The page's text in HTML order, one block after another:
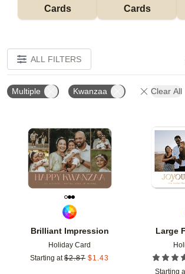
Cards
Cards
ALL FILTERS
Multiple Kwanzaa Clear All
Brilliant Impression
Holiday Card
Starting at $2.87 $1.43
Add to favorites
Large
Starting